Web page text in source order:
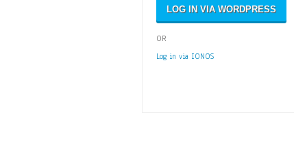
OR
Log in via IONOS